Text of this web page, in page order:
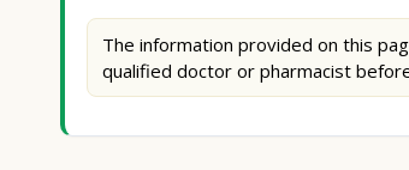
The information provided on this
qualified doctor or pharmacist